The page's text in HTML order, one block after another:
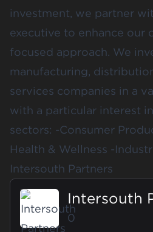
investment, we partner
executive to enhance our
focused approach. We
manufacturing,
services companies in a
with a particular interest
sectors: -Consumer
Health & Wellness -
Intersouth Partners
Intersouth
0